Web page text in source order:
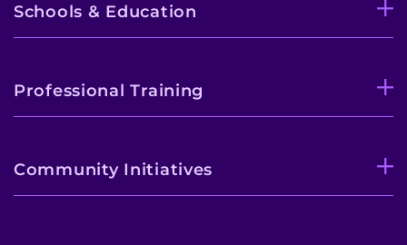
Schools & Education
Professional Training
Community Initiatives